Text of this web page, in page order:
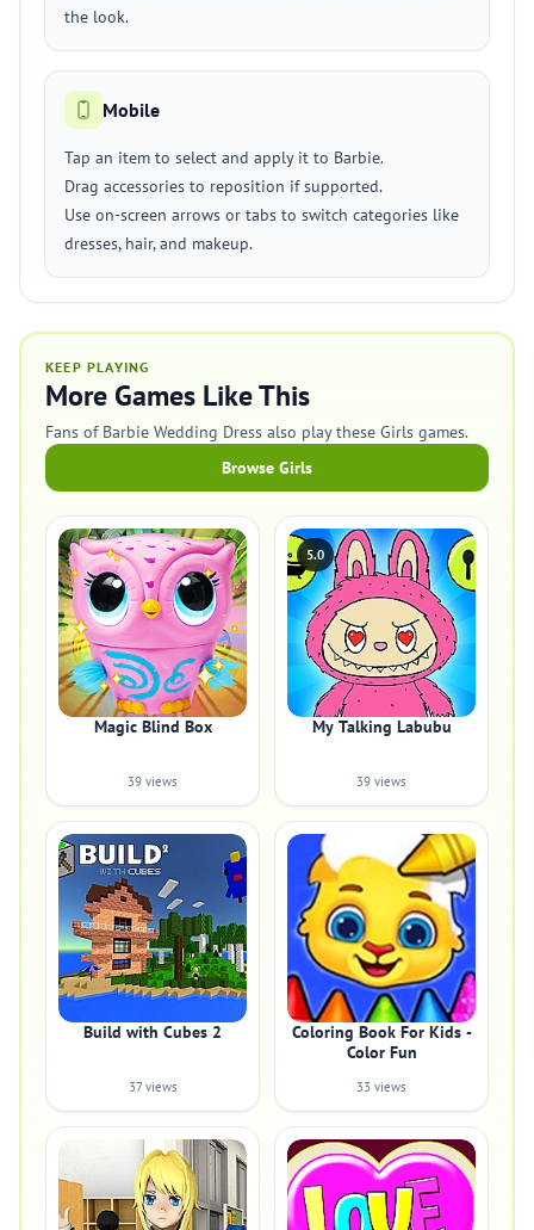
the look.
Mobile
Tap an item to select and apply it to Barbie.
Drag accessories to reposition if supported.
Use on-screen arrows or tabs to switch categories like
dresses, hair, and makeup.
KEEP PLAYING
More Games Like This
Fans of Barbie Wedding Dress also play these Girls games.
Browse Girls
Magic Blind Box
39 views
5.0
My Talking Labubu
39 views
Build with Cubes 2
37 views
Coloring Book For Kids -
Color Fun
33 views